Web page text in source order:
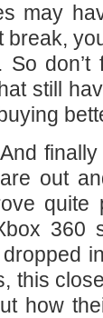
may
break,
So
still
And
are out
quite
360
this
how